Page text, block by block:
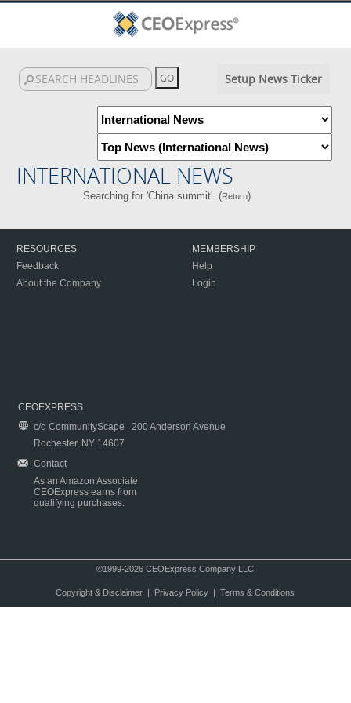
Setup News Ticker
INTERNATIONAL NEWS
Searching for 'China summit'. (Return)
RESOURCES
Feedback
About the Company
MEMBERSHIP
Help
Login
CEOEXPRESS
c/o CommunityScape | 200 Anderson Avenue
Rochester, NY 14607
Contact
As an Amazon Associate
CEOExpress earns from
qualifying purchases.
©1999-2026 CEOExpress Company LLC
Copyright & Disclaimer| Privacy Policy| Terms & Conditions